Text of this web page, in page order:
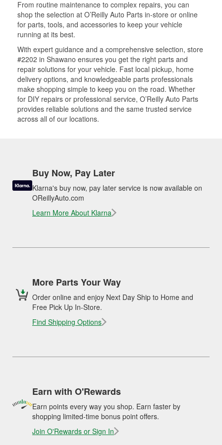
From routine maintenance to complex repairs, you can
shop the selection at O’Reilly Auto Parts in-store or online
for parts, tools, and accessories to keep your vehicle
running at its best.
With expert guidance and a comprehensive selection, store
#2202 in Shawano ensures you get the right parts and
repair solutions for your vehicle. Fast local pickup, home
delivery options, and knowledgeable parts professionals
make shopping simple to keep you on the road. Whether
for DIY repairs or professional service, O’Reilly Auto Parts
provides reliable solutions and the same trusted service
across all of our locations.
Buy Now, Pay Later
Klarna's buy now, pay later service is now available on
OReillyAuto.com
Learn More About Klarna
More Parts Your Way
Order online and enjoy Next Day Ship to Home and
Free Pick Up In-Store.
Find Shipping Options
Earn with O'Rewards
Earn points every way you shop. Earn faster by
shopping limited-time bonus point offers.
Join O'Rewards or Sign In